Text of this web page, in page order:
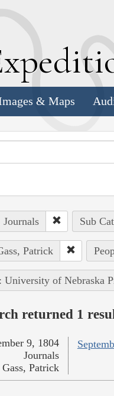
& Maps
Sub
Patrick
University of Nebraska
returned 1
9, 1804
Journals
Gass, Patrick